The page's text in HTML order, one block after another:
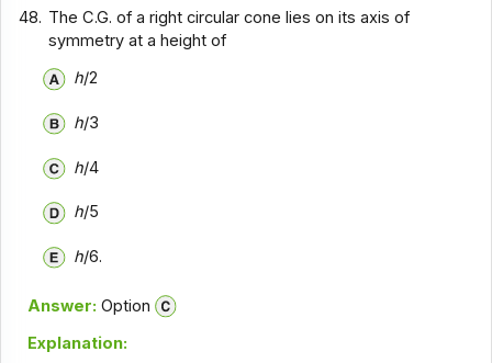
48. The C.G. of a right circular cone lies on its axis of
symmetry at a height of
h/2
h/3
h/4
h/5
h/6.
Answer: Option
Explanation: